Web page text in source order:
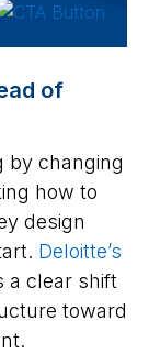
of
by changing
how to
design
Deloitte’s
a clear shift
toward